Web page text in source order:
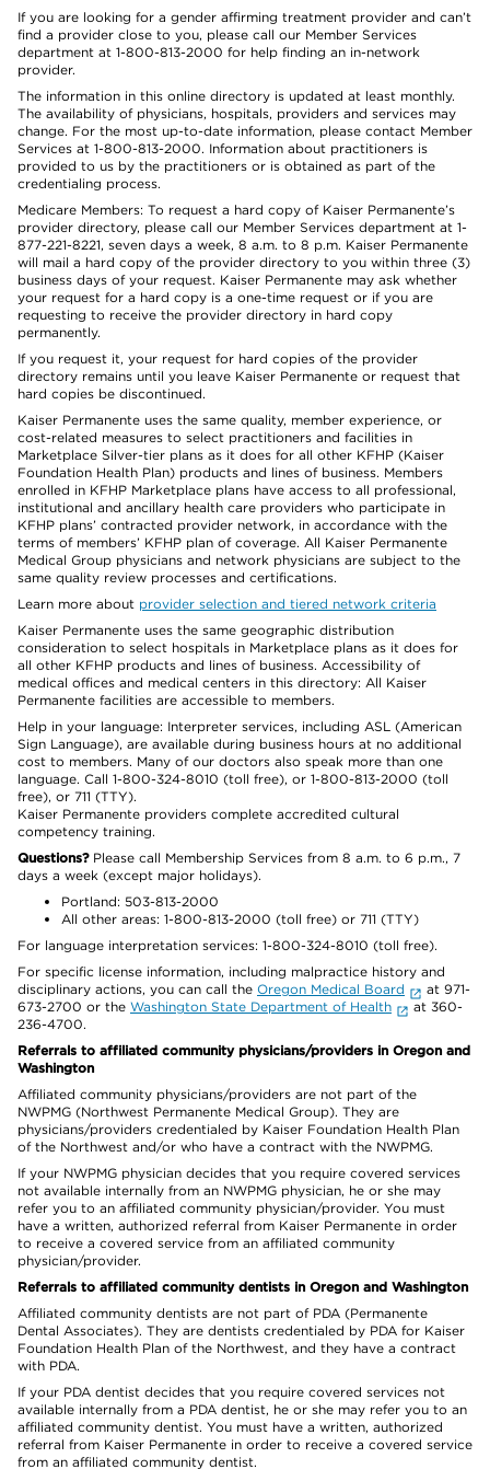
If you are looking for a gender affirming treatment provider and can’t
find a provider close to you, please call our Member Services
department at 1-800-813-2000 for help finding an in-network
provider.
The information in this online directory is updated at least monthly.
The availability of physicians, hospitals, providers and services may
change. For the most up-to-date information, please contact Member
Services at 1-800-813-2000. Information about practitioners is
provided to us by the practitioners or is obtained as part of the
credentialing process.
Medicare Members: To request a hard copy of Kaiser Permanente’s
provider directory, please call our Member Services department at 1-
877-221-8221, seven days a week, 8 a.m. to 8 p.m. Kaiser Permanente
will mail a hard copy of the provider directory to you within three (3)
business days of your request. Kaiser Permanente may ask whether
your request for a hard copy is a one-time request or if you are
requesting to receive the provider directory in hard copy
permanently.
If you request it, your request for hard copies of the provider
directory remains until you leave Kaiser Permanente or request that
hard copies be discontinued.
Kaiser Permanente uses the same quality, member experience, or
cost-related measures to select practitioners and facilities in
Marketplace Silver-tier plans as it does for all other KFHP (Kaiser
Foundation Health Plan) products and lines of business. Members
enrolled in KFHP Marketplace plans have access to all professional,
institutional and ancillary health care providers who participate in
KFHP plans’ contracted provider network, in accordance with the
terms of members’ KFHP plan of coverage. All Kaiser Permanente
Medical Group physicians and network physicians are subject to the
same quality review processes and certifications.
Learn more about provider selection and tiered network criteria
Kaiser Permanente uses the same geographic distribution
consideration to select hospitals in Marketplace plans as it does for
all other KFHP products and lines of business. Accessibility of
medical offices and medical centers in this directory: All Kaiser
Permanente facilities are accessible to members.
Help in your language: Interpreter services, including ASL (American
Sign Language), are available during business hours at no additional
cost to members. Many of our doctors also speak more than one
language. Call 1-800-324-8010 (toll free), or 1-800-813-2000 (toll
free), or 711 (TTY).
Kaiser Permanente providers complete accredited cultural
competency training.
Questions?Please call Membership Services from 8 a.m. to 6 p.m., 7
days a week (except major holidays).
Portland: 503-813-2000
All other areas: 1-800-813-2000 (toll free) or 711 (TTY)
For language interpretation services: 1-800-324-8010 (toll free).
For specific license information, including malpractice history and
disciplinary actions, you can call the Oregon Medical Board
at 971-
673-2700 or the Washington State Department of Health
at 360-
236-4700.
Referrals to affiliated community physicians/providers in Oregon and
Washington
Affiliated community physicians/providers are not part of the
NWPMG (Northwest Permanente Medical Group). They are
physicians/providers credentialed by Kaiser Foundation Health Plan
of the Northwest and/or who have a contract with the NWPMG.
If your NWPMG physician decides that you require covered services
not available internally from an NWPMG physician, he or she may
refer you to an affiliated community physician/provider. You must
have a written, authorized referral from Kaiser Permanente in order
to receive a covered service from an affiliated community
physician/provider.
Referrals to affiliated community dentists in Oregon and Washington
Affiliated community dentists are not part of PDA (Permanente
Dental Associates). They are dentists credentialed by PDA for Kaiser
Foundation Health Plan of the Northwest, and they have a contract
with PDA.
If your PDA dentist decides that you require covered services not
available internally from a PDA dentist, he or she may refer you to an
affiliated community dentist. You must have a written, authorized
referral from Kaiser Permanente in order to receive a covered service
from an affiliated community dentist.